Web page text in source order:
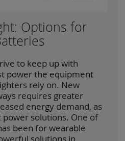
Options for
to keep up with
power the equipment
rely on. New
requires greater
energy demand, as
solutions. One of
been for wearable